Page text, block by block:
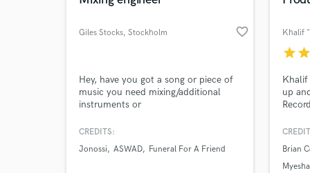
Giles Stocks, Stockholm favorite_border
Hey, have you got a song or piece of
music you need mixing/additional
instruments or
it's a home recorded project you are
session that needs mixing and
CREDITS:
Jonossi
ASWAD Funeral For A Friend
starstar
Khalif
up
Price,
Brian
Browse
Search by credits or
verified reviews of